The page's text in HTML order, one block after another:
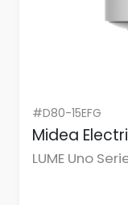
#D80-15EFG
Midea
LUME Uno